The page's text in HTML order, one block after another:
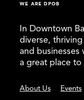
WE ARE DPOB
In Downtown
diverse,
and
a great place to
About Us Events